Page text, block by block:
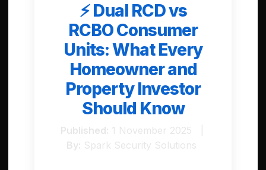
⚡ Dual RCD vs
RCBO Consumer
Units: What Every
Homeowner and
Property Investor
Should Know
Published: 1 November 2025 |
By: Spark Security Solutions